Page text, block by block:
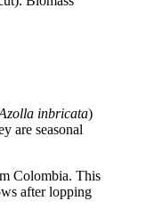
inbricata)
are seasonal
Colombia. This
after lopping